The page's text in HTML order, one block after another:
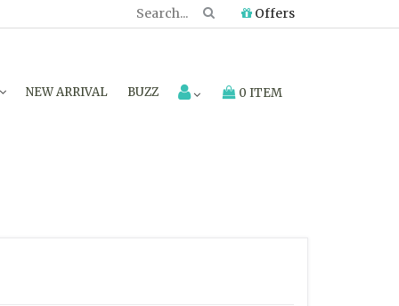
Offers
NEW ARRIVAL BUZZ 0 ITEM